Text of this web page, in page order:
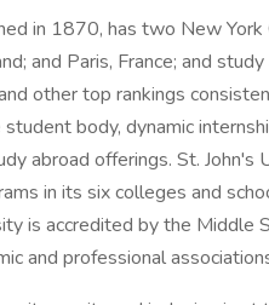
in 1870, has two New
and Paris, France; and
other top rankings
student body, dynamic
abroad offerings. St.
in its six colleges and
is accredited by the Middle
and professional